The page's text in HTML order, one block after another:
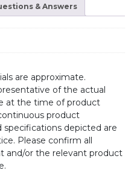
& Answers
are approximate.
of the actual
at the time of product
product
depicted are
Please confirm all
and/or the relevant product